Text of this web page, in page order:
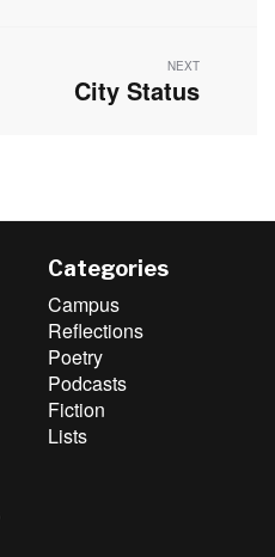
NEXT
Next
post:
City Status
Categories
Campus
Reflections
Poetry
Podcasts
Fiction
Lists